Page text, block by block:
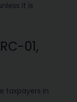
it is
01,
taxpayers in